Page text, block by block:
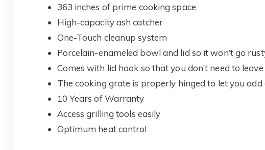
363 inches of prime cooking space
High-capacity ash catcher
One-Touch cleanup system
Porcelain-enameled bowl and lid so it won’t go
Comes with lid hook so that you don’t need to
The cooking grate is properly hinged to let you add
10 Years of Warranty
Access grilling tools easily
Optimum heat control